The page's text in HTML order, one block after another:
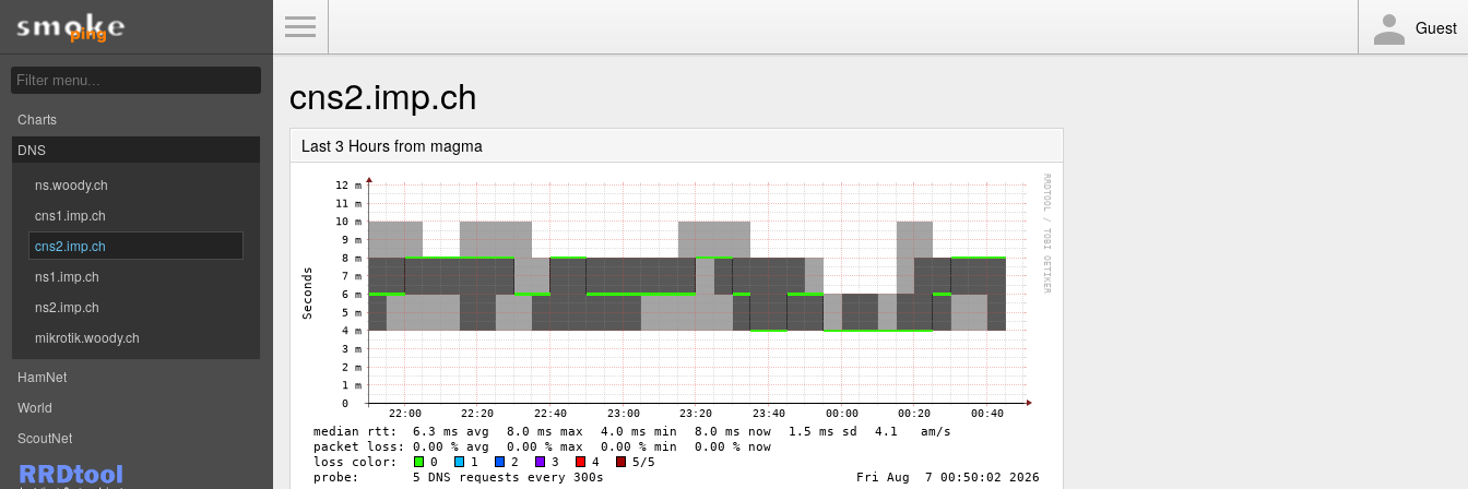
Charts
DNS
ns.woody.ch
cns1.imp.ch
cns2.imp.ch
ns1.imp.ch
ns2.imp.ch
mikrotik.woody.ch
HamNet
World
ScoutNet
Guest
cns2.imp.ch
Last 3 Hours from magma